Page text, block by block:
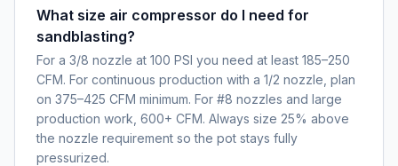
What size air compressor do I need for
sandblasting?
For a 3/8 nozzle at 100 PSI you need at least 185–250
CFM. For continuous production with a 1/2 nozzle, plan
on 375–425 CFM minimum. For #8 nozzles and large
production work, 600+ CFM. Always size 25% above
the nozzle requirement so the pot stays fully
pressurized.